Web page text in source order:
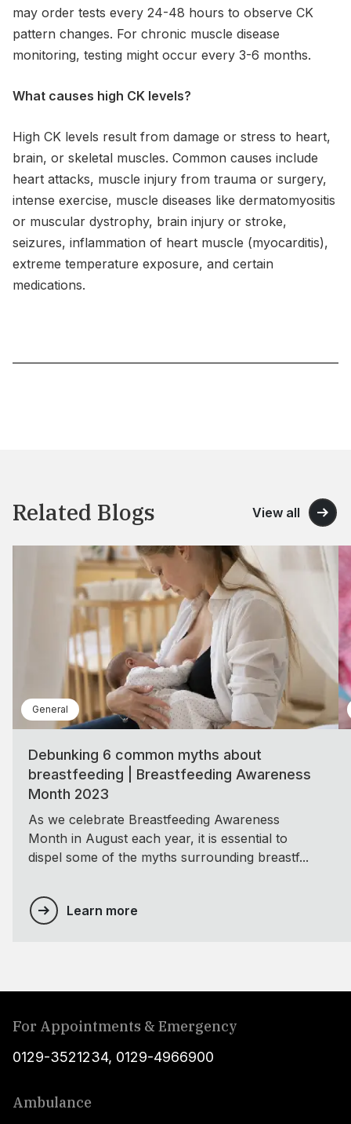
may order tests every 24-48 hours to observe CK
pattern changes. For chronic muscle disease
monitoring, testing might occur every 3-6 months.
What causes high CK levels?
High CK levels result from damage or stress to heart,
brain, or skeletal muscles. Common causes include
heart attacks, muscle injury from trauma or surgery,
intense exercise, muscle diseases like dermatomyositis
or muscular dystrophy, brain injury or stroke,
seizures, inflammation of heart muscle (myocarditis),
extreme temperature exposure, and certain
medications.
Related Blogs View all
General
Debunking 6 common myths about
breastfeeding | Breastfeeding Awareness
Month 2023
As we celebrate Breastfeeding Awareness
Month in August each year, it is essential to
dispel some of the myths surrounding breastf...
Learn more
For Appointments & Emergency
0129-3521234, 0129-4966900
Ambulance